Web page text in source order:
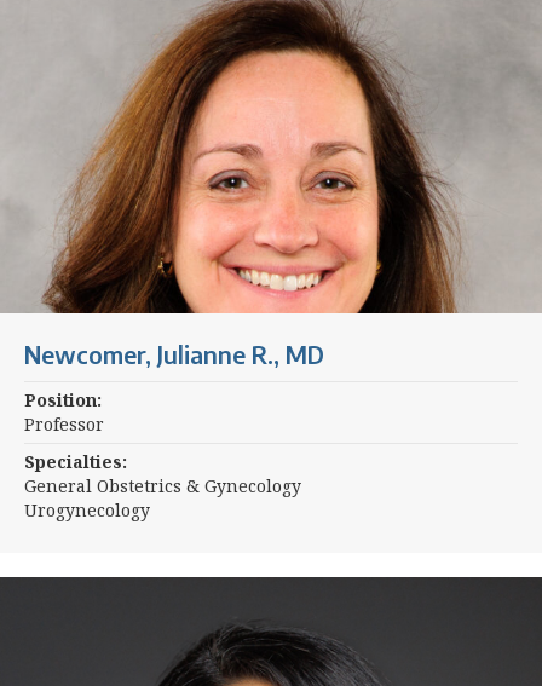
Newcomer, Julianne R., MD
Position:
Professor
Specialties:
General Obstetrics & Gynecology
Urogynecology